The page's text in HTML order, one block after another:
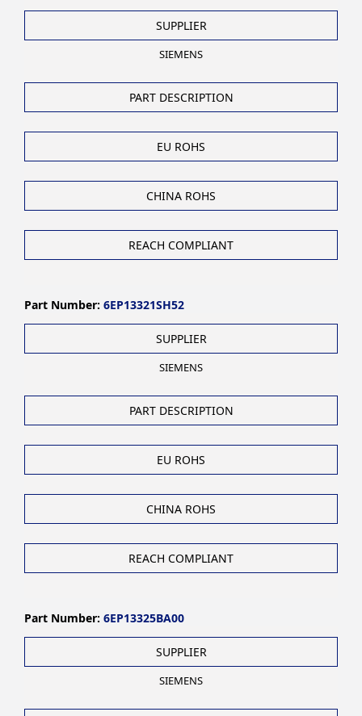
SUPPLIER
SIEMENS
PART DESCRIPTION
EU ROHS
CHINA ROHS
REACH COMPLIANT
Part Number: 6EP13321SH52
SUPPLIER
SIEMENS
PART DESCRIPTION
EU ROHS
CHINA ROHS
REACH COMPLIANT
Part Number: 6EP13325BA00
SUPPLIER
SIEMENS